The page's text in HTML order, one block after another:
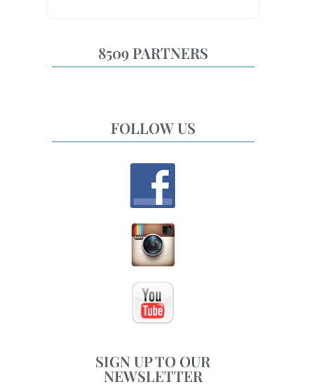
8509 PARTNERS
FOLLOW US
SIGN UP TO OUR
NEWSLETTER